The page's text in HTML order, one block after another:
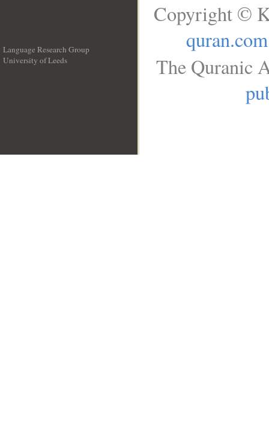
Language Research Group
University of Leeds
Copyright ©
quran.com
The Quranic